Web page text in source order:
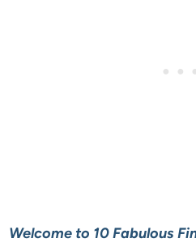
Welcome to 10 Fabulous